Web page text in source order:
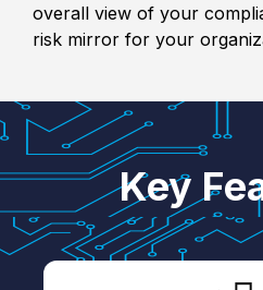
overall view of your
risk mirror for your
Key